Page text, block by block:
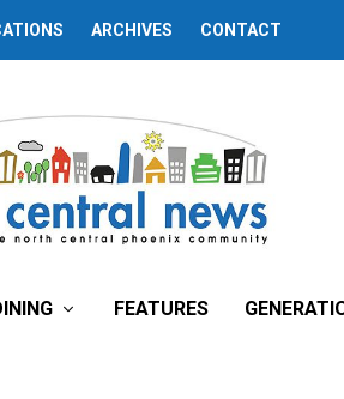
ARCHIVES CONTACT
FEATURES